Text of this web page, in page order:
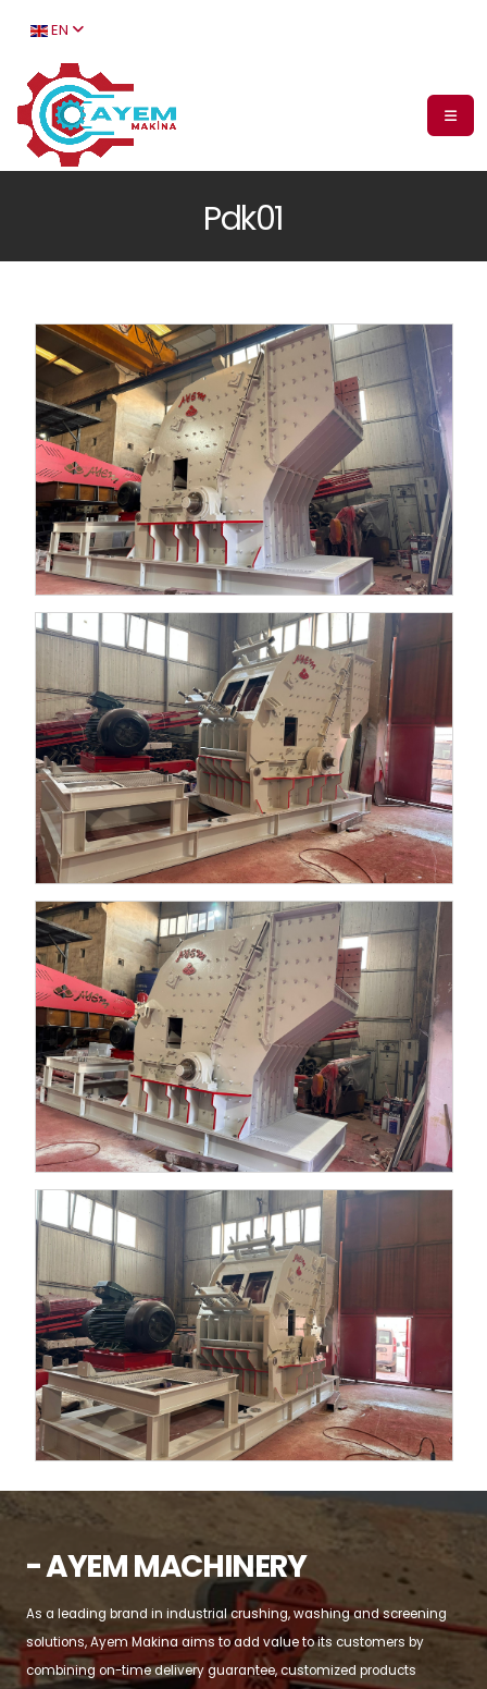
EN
Pdk01
- AYEM MACHINERY
As a leading brand in industrial crushing, washing and screening
solutions, Ayem Makina aims to add value to its customers by
combining on-time delivery guarantee, customized products